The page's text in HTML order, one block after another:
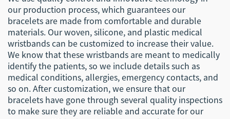
our production process, which guarantees our
bracelets are made from comfortable and durable
materials. Our woven, silicone, and plastic medical
wristbands can be customized to increase their value.
We know that these wristbands are meant to medically
identify the patients, so we include details such as
medical conditions, allergies, emergency contacts, and
so on. After customization, we ensure that our
bracelets have gone through several quality inspections
to make sure they are reliable and accurate for our